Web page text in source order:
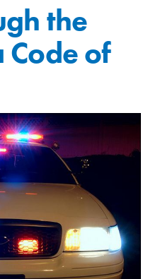
the
Code of